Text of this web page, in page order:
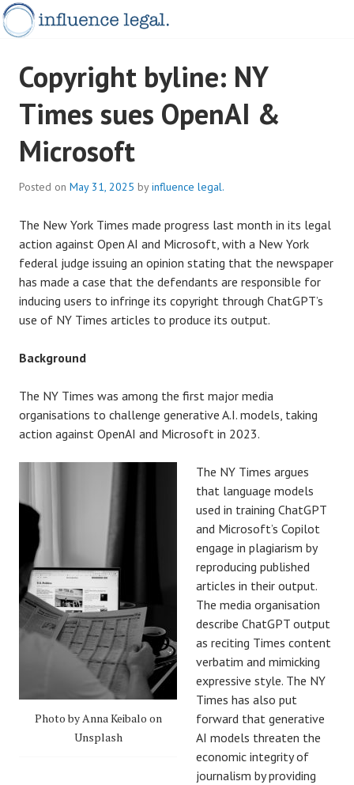
Skip
to
INFLUENCELEGAL.COM.AU
Copyright byline: NY
Times sues OpenAI &
Microsoft
Posted on May 31, 2025 byinfluence legal.
The New York Times made progress last month in its legal
action against Open AI and Microsoft, with a New York
federal judge issuing an opinion stating that the newspaper
has made a case that the defendants are responsible for
inducing users to infringe its copyright through ChatGPT’s
use of NY Times articles to produce its output.
Background
The NY Times was among the first major media
organisations to challenge generative A.I. models, taking
action against OpenAI and Microsoft in 2023.
Photo by Anna Keibalo on
Unsplash
The NY Times argues
that language models
used in training ChatGPT
and Microsoft’s Copilot
engage in plagiarism by
reproducing published
articles in their output.
The media organisation
describe ChatGPT output
as reciting Times content
verbatim and mimicking
expressive style. The NY
Times has also put
forward that generative
AI models threaten the
economic integrity of
journalism by providing